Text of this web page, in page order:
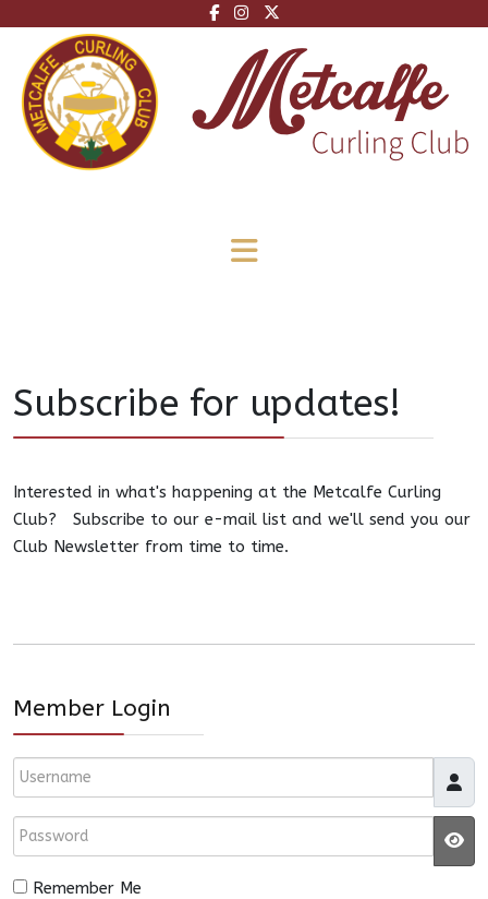
Subscribe for updates!
Interested in what's happening at the Metcalfe Curling
Club? Subscribe to our e-mail list and we'll send you our
Club Newsletter from time to time.
Member Login
Username
Password
Remember Me